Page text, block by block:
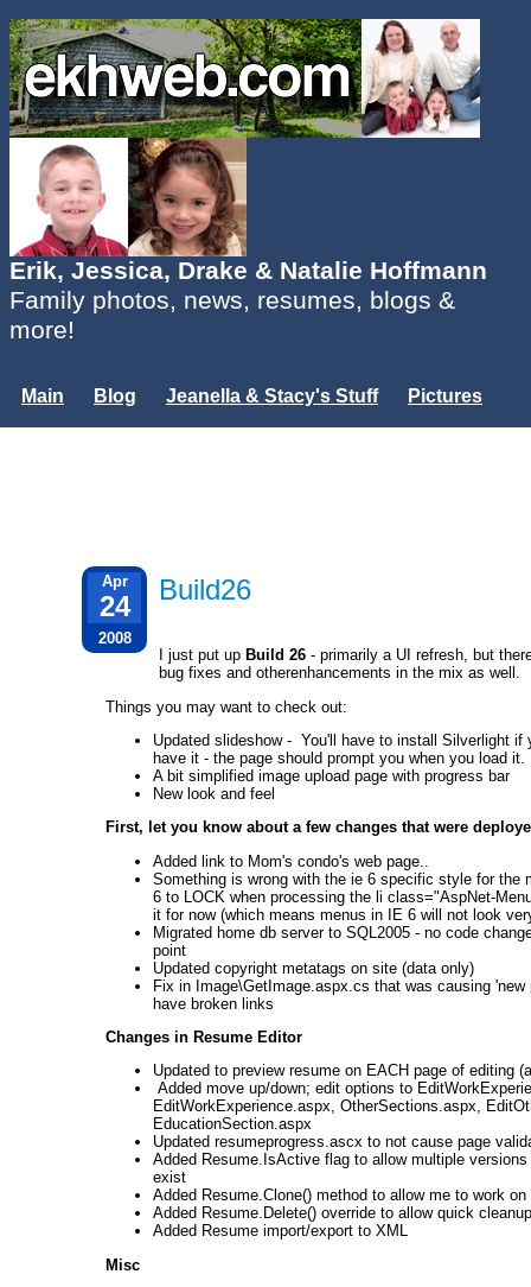
Erik, Jessica, Drake & Natalie Hoffmann
Family photos, news, resumes, blogs &
more!
Main Blog Jeanella & Stacy's Stuff
Pictures
Apr
24
2008
Build26
I just put up Build 26 - primarily a UI refresh, but
bug fixes and otherenhancements in the mix as well.
Things you may want to check out:
Updated slideshow - You'll have to install Silverlight if
have it - the page should prompt you when you load it.
A bit simplified image upload page with progress bar
New look and feel
First, let you know about a few changes that were
Added link to Mom's condo's web page..
Something is wrong with the ie 6 specific style for the
6 to LOCK when processing the li class="AspNet-
it for now (which means menus in IE 6 will not look
Migrated home db server to SQL2005 - no code
point
Updated copyright metatags on site (data only)
Fix in Image\GetImage.aspx.cs that was causing 'new
have broken links
Changes in Resume Editor
Updated to preview resume on EACH page of editing
Added move up/down; edit options to
EditWorkExperience.aspx, OtherSections.aspx,
EducationSection.aspx
Updated resumeprogress.ascx to not cause page
Added Resume.IsActive flag to allow multiple
exist
Added Resume.Clone() method to allow me to work
Added Resume.Delete() override to allow quick cleanup
Added Resume import/export to XML
Misc